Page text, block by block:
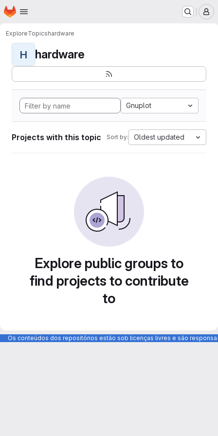
Skip to main content
Homepage
ExploreTopicshardware
H hardware
Gnuplot
Projects with this topic Sort by: Oldest updated
Explore public groups to
find projects to contribute
to
Os conteúdos dos repositórios estão sob licenças livres e são